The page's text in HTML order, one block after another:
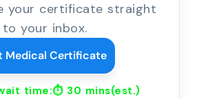
your certificate straight
to your inbox.
Medical Certificate
time:⏱ 30 mins(est.)